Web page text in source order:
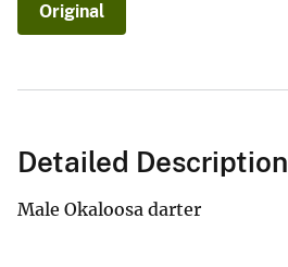
Original
Detailed Description
Male Okaloosa darter